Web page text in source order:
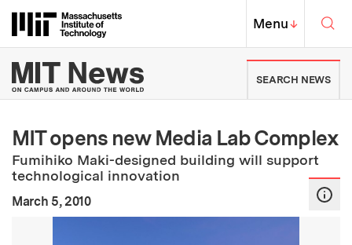
Massachusetts Institute of
MIT Top
Menu↓
MIT News | Massachusetts
SEARCH NEWS
MIT opens new Media Lab Complex
Fumihiko Maki-designed building will support
technological innovation
Publication Date
March 5, 2010